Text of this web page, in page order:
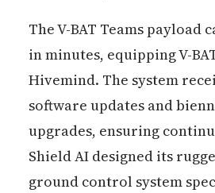
The V-BAT Teams payload
in minutes, equipping V-
Hivemind. The system
software updates and
upgrades, ensuring
Shield AI designed its
ground control system